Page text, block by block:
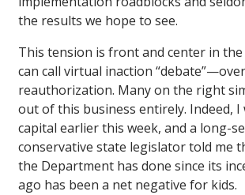
the results we hope to see.
This tension is front and center in
can call virtual inaction “debate”—over
reauthorization. Many on the right
out of this business entirely. Indeed, I
capital earlier this week, and a long-
conservative state legislator told me
the Department has done since its
ago has been a net negative for kids.